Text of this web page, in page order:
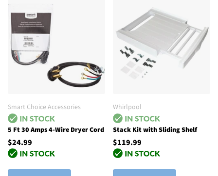
Smart Choice Accessories
5 Ft 30 Amps 4-Wire Dryer Cord
$24.99
Whirlpool
Stack Kit with Sliding Shelf
$119.99